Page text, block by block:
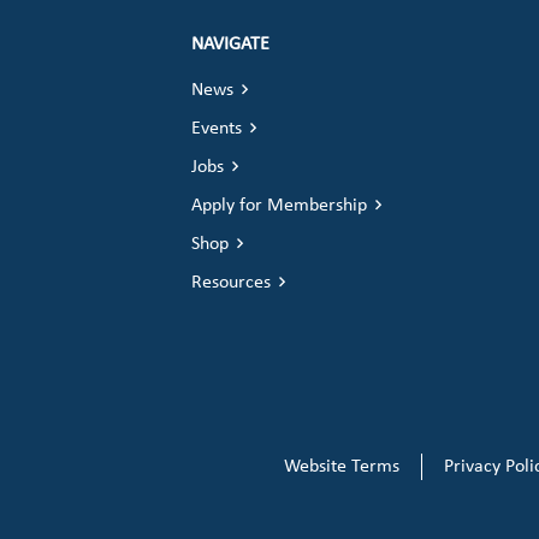
NAVIGATE
News
Events
Jobs
Apply for Membership
Shop
Resources
Website Terms Privacy